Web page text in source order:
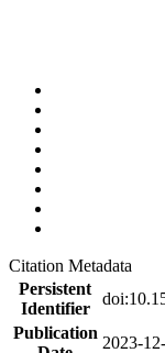
Citation Metadata
Persistent
Identifier
Publication
2023-